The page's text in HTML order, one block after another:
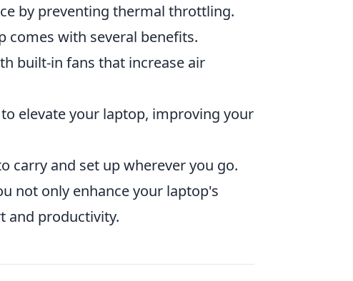
by preventing thermal throttling.
comes with several benefits.
built-in fans that increase air
elevate your laptop, improving your
carry and set up wherever you go.
not only enhance your laptop's
and productivity.